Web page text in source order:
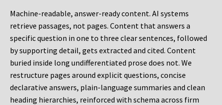
Machine-readable, answer-ready content. AI systems
retrieve passages, not pages. Content that answers a
specific question in one to three clear sentences, followed
by supporting detail, gets extracted and cited. Content
buried inside long undifferentiated prose does not. We
restructure pages around explicit questions, concise
declarative answers, plain-language summaries and clean
heading hierarchies, reinforced with schema across firm